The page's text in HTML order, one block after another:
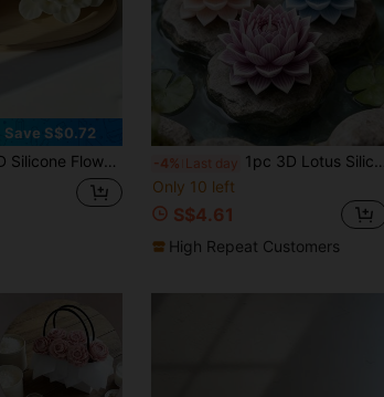
Save S$0.72
For Candles, Soaps, Resins And Plaster Crafts | Heat Resistant, Easy Demold | Delicate Flower Shape In White | Intricate Details, Perfect For Holiday And Birthday Gifts -4% Last day 1pc 3D Lotus Silicone Mold, Multi-Purpose Floral Craft Mold, Compatible With Clay Gypsum Resin, Modern Design For Home Ornament & DIY Handicraft Supplies
Only 10 left
S$4.61
High Repeat Customers